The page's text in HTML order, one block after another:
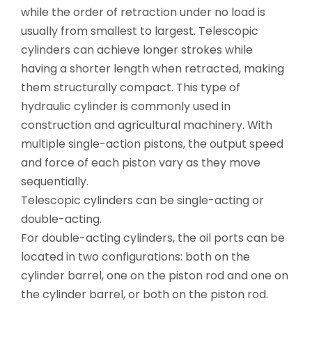
while the order of retraction under no load is
usually from smallest to largest. Telescopic
cylinders can achieve longer strokes while
having a shorter length when retracted, making
them structurally compact. This type of
hydraulic cylinder is commonly used in
construction and agricultural machinery. With
multiple single-action pistons, the output speed
and force of each piston vary as they move
sequentially.
Telescopic cylinders can be single-acting or
double-acting.
For double-acting cylinders, the oil ports can be
located in two configurations: both on the
cylinder barrel, one on the piston rod and one on
the cylinder barrel, or both on the piston rod.